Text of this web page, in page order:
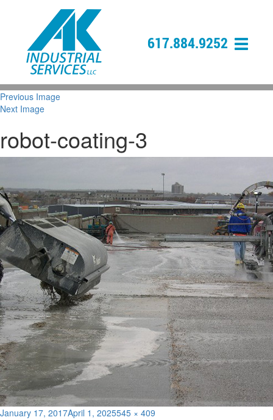
617.884.9252
Previous Image
Next Image
robot-coating-3
Posted
January 17, 2017April 1, 2025Full
545 × 409